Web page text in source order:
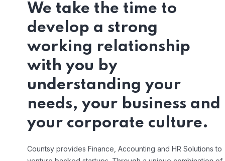
We take the time to
develop a strong
working relationship
with you by
understanding your
needs, your business and
your corporate culture.
Countsy provides Finance, Accounting and HR Solutions to